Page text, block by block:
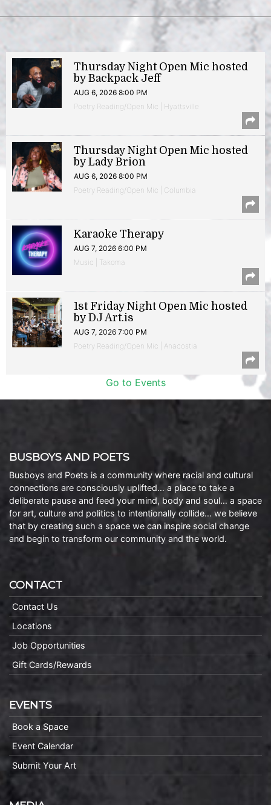
Thursday Night Open Mic hosted
by Backpack Jeff
AUG 6, 2026 8:00 PM
Poetry Reading/Open Mic | Hyattsville
Thursday Night Open Mic hosted
by Lady Brion
AUG 6, 2026 8:00 PM
Poetry Reading/Open Mic | Columbia
Karaoke Therapy
AUG 7, 2026 6:00 PM
Music | Takoma
1st Friday Night Open Mic hosted
by DJ Art.is
AUG 7, 2026 7:00 PM
Poetry Reading/Open Mic | Anacostia
Go to Events
BUSBOYS AND POETS
Busboys and Poets is a community where racial and cultural
connections are consciously uplifted… a place to take a
deliberate pause and feed your mind, body and soul… a space
for art, culture and politics to intentionally collide… we believe
that by creating such a space we can inspire social change
and begin to transform our community and the world.
CONTACT
Contact Us
Locations
Job Opportunities
Gift Cards/Rewards
EVENTS
Book a Space
Event Calendar
Submit Your Art